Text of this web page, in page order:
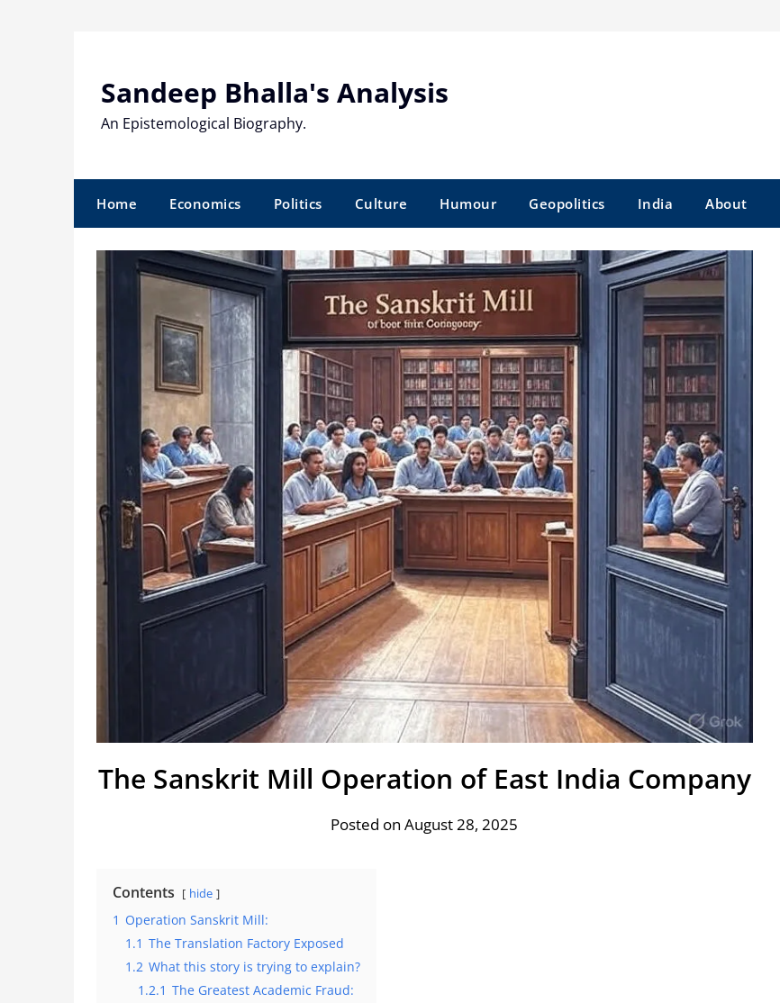
Sandeep Bhalla's Analysis
An Epistemological Biography.
Home Economics Politics Culture Humour Geopolitics India About
The Sanskrit Mill Operation of East India Company
Posted on August 28, 2025
Contents hide
1 Operation Sanskrit Mill:
1.1 The Translation Factory Exposed
1.2 What this story is trying to explain?
1.2.1 The Greatest Academic Fraud: